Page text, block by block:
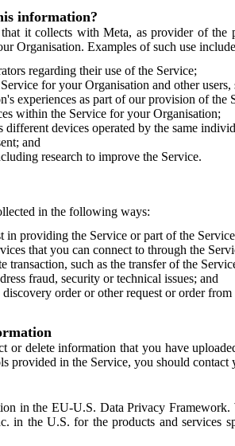
information?
it collects with Meta, as provider of
Organisation. Examples of such use
regarding their use of the Service;
for your Organisation and other
experiences as part of our provision of the
within the Service for your Organisation;
different devices operated by the same
and
research to improve the Service.
in the following ways:
in providing the Service or part of the
that you can connect to through the
transaction, such as the transfer of the
fraud, security or technical issues; and
order or other request or order
or delete information that you have
provided in the Service, you should
in the EU-U.S. Data Privacy
in the U.S. for the products and services